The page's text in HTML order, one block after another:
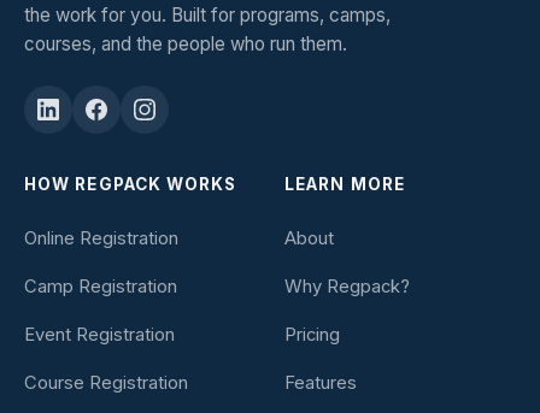
the work for you. Built for programs, camps,
courses, and the people who run them.
HOW REGPACK WORKS
Online Registration
Camp Registration
Event Registration
Course Registration
LEARN MORE
About
Why Regpack?
Pricing
Features